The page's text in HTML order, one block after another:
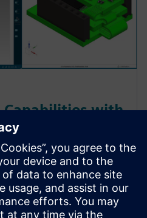
Capabilities with
Signal
Flex, and
MCAD
designs with Xpedition.
rigid-flex, HyperLynx SI,